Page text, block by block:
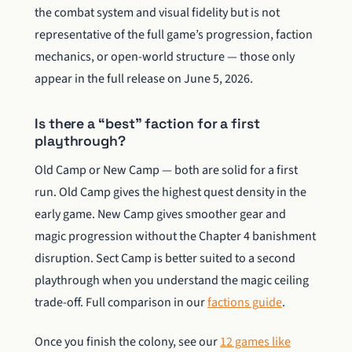
the combat system and visual fidelity but is not
representative of the full game’s progression, faction
mechanics, or open-world structure — those only
appear in the full release on June 5, 2026.
Is there a “best” faction for a first
playthrough?
Old Camp or New Camp — both are solid for a first
run. Old Camp gives the highest quest density in the
early game. New Camp gives smoother gear and
magic progression without the Chapter 4 banishment
disruption. Sect Camp is better suited to a second
playthrough when you understand the magic ceiling
trade-off. Full comparison in ourfactions guide.
Once you finish the colony, see our12 games like